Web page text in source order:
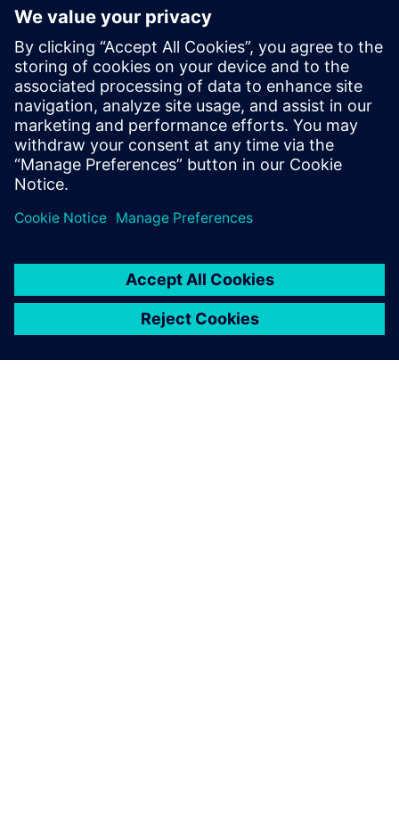
start to finish. With Solid Edge Requirements Management,
users can easily and instantly search and interact with work
items and tasks. Requirements Management is seamlessly
integrated with Solid Edge, enabling you to work directly
with your Solid Edge parts and assemblies while
simultaneously managing the project requirements. Read
the ebook today!
分享